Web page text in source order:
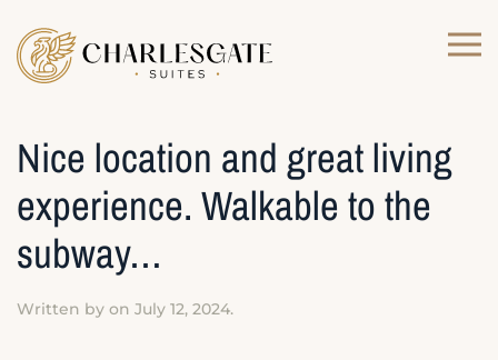
Skip to main content
Nice location and great living
experience. Walkable to the
subway…
Written by on July 12, 2024.